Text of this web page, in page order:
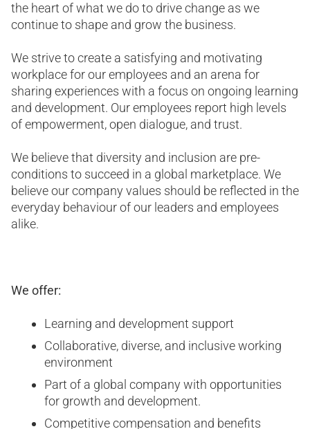
the heart of what we do to drive change as we
continue to shape and grow the business.
We strive to create a satisfying and motivating
workplace for our employees and an arena for
sharing experiences with a focus on ongoing learning
and development. Our employees report high levels
of empowerment, open dialogue, and trust.
We believe that diversity and inclusion are pre-
conditions to succeed in a global marketplace. We
believe our company values should be reflected in the
everyday behaviour of our leaders and employees
alike.
We offer:
Learning and development support
Collaborative, diverse, and inclusive working
environment
Part of a global company with opportunities
for growth and development.
Competitive compensation and benefits